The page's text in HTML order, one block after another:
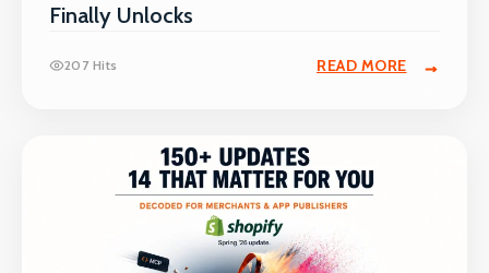
Finally Unlocks
207 Hits READ MORE